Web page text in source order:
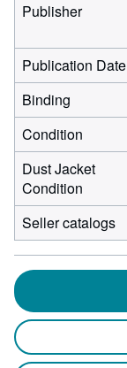
Publisher
Publication Date
Binding
Condition
Dust Jacket
Condition
Seller catalogs